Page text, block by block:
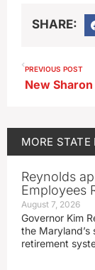
SHARE:
PREVIOUS POST
MORE STATE
Reynolds
Employees
August 7, 2026
Governor Kim
the Maryland’s
retirement